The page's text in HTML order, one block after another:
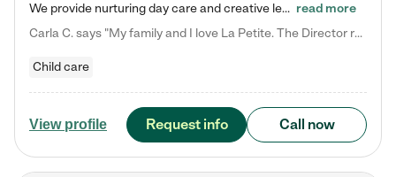
We provide nurturing day care and creative learning in a safe, home-like environment. Our School Readiness Pathway was designed to empower you with educational options to create the most fitting path for your child and to address each child's specific developmental needs. We offer specialized curriculum in our infant care, toddler care, early preschool, preschool, Pre-K/Pre-Kindergarten, junior Kindergarten and private Kindergarten programs. Learn more about our educational daycare for infants… read more
Carla C. says "My family and I love La Petite. The Director really cares about our children and making sure she is supporting the teachers in the classroom. She greets us every more and a small conversation in the afternoon. My daughters teachers are excited to see her and greet us with a smile and my daughhter gets a hug. It was a smooth transition and the teachers are really caring. They have made it an easy transtion to go back to work."
Child care
View profile Request info Call now